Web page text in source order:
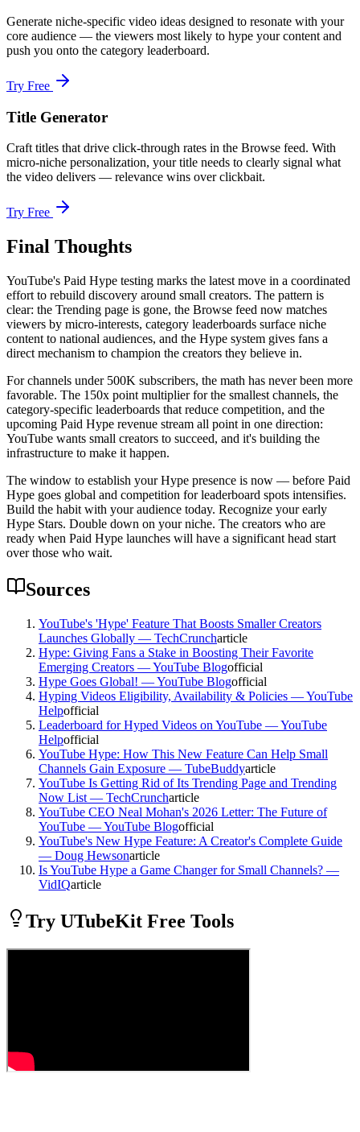
Generate niche-specific video ideas designed to resonate with your
core audience — the viewers most likely to hype your content and
push you onto the category leaderboard.
Try Free
Title Generator
Craft titles that drive click-through rates in the Browse feed. With
micro-niche personalization, your title needs to clearly signal what
the video delivers — relevance wins over clickbait.
Try Free
Final Thoughts
YouTube's Paid Hype testing marks the latest move in a coordinated
effort to rebuild discovery around small creators. The pattern is
clear: the Trending page is gone, the Browse feed now matches
viewers by micro-interests, category leaderboards surface niche
content to national audiences, and the Hype system gives fans a
direct mechanism to champion the creators they believe in.
For channels under 500K subscribers, the math has never been more
favorable. The 150x point multiplier for the smallest channels, the
category-specific leaderboards that reduce competition, and the
upcoming Paid Hype revenue stream all point in one direction:
YouTube wants small creators to succeed, and it's building the
infrastructure to make it happen.
The window to establish your Hype presence is now — before Paid
Hype goes global and competition for leaderboard spots intensifies.
Build the habit with your audience today. Recognize your early
Hype Stars. Double down on your niche. The creators who are
ready when Paid Hype launches will have a significant head start
over those who wait.
Sources
YouTube's 'Hype' Feature That Boosts Smaller Creators
Launches Globally — TechCruncharticle
Hype: Giving Fans a Stake in Boosting Their Favorite
Emerging Creators — YouTube Blogofficial
Hype Goes Global! — YouTube Blogofficial
Hyping Videos Eligibility, Availability & Policies — YouTube
Helpofficial
Leaderboard for Hyped Videos on YouTube — YouTube
Helpofficial
YouTube Hype: How This New Feature Can Help Small
Channels Gain Exposure — TubeBuddyarticle
YouTube Is Getting Rid of Its Trending Page and Trending
Now List — TechCruncharticle
YouTube CEO Neal Mohan's 2026 Letter: The Future of
YouTube — YouTube Blogofficial
YouTube's New Hype Feature: A Creator's Complete Guide
— Doug Hewsonarticle
Is YouTube Hype a Game Changer for Small Channels? —
VidIQarticle
Try UTubeKit Free Tools